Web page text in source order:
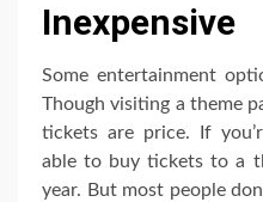
Inexpensive
Some entertainment
Though visiting a theme
tickets are price. If
able to buy tickets to a
year. But most people